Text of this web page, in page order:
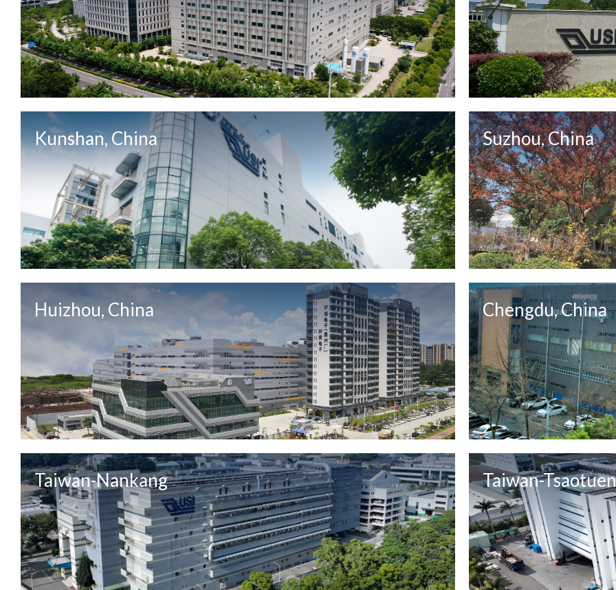
Kunshan, China Suzhou, China
Huizhou, China Chengdu, China
Taiwan-Nankang Taiwan-Tsaotuen